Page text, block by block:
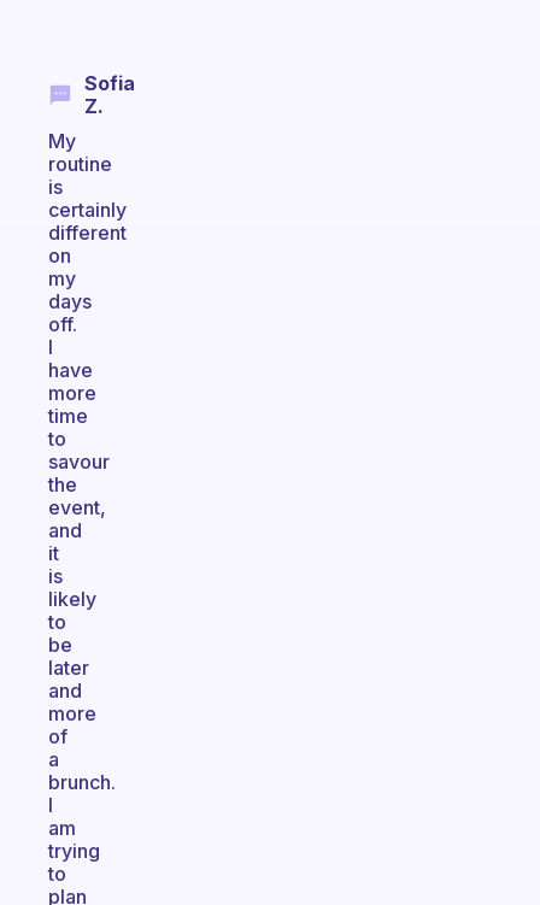
Sofia
Z.
My
routine
is
certainly
different
on
my
days
off.
I
have
more
time
to
savour
the
event,
and
it
is
likely
to
be
later
and
more
of
a
brunch.
I
am
trying
to
plan